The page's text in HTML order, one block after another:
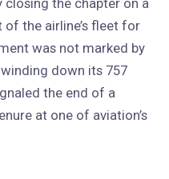
the chapter on a
the airline’s fleet for
was not marked by
down its 757
the end of a
at one of aviation’s